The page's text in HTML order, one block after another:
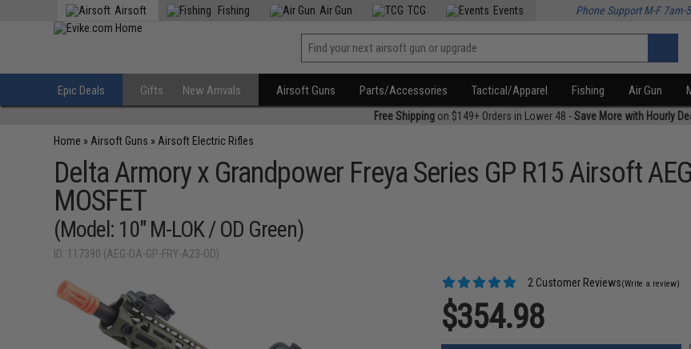
Airsoft Fishing Air Gun TCG Events Phone Support M-F 7am-
Epic Deals Gifts New Arrivals Airsoft Guns Parts/Accessories Tactical/Apparel Fishing Air Gun
Free Shippingon $149+ Orders in Lower 48 -Save More with Hourly
Home » Airsoft Guns » Airsoft Electric Rifles
Delta Armory x Grandpower Freya Series GP R15 Airsoft
MOSFET
(Model: 10" M-LOK / OD Green)
ID: 117390 (AEG-DA-GP-FRY-A23-OD)
2 Customer Reviews(Write a review)
$354.98